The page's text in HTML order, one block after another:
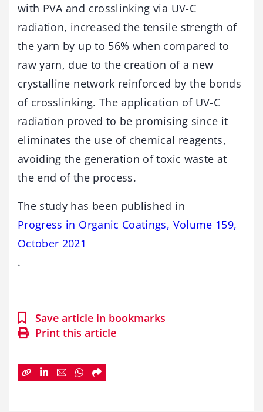
with PVA and crosslinking via UV-C
radiation, increased the tensile strength of
the yarn by up to 56% when compared to
raw yarn, due to the creation of a new
crystalline network reinforced by the bonds
of crosslinking. The application of UV-C
radiation proved to be promising since it
eliminates the use of chemical reagents,
avoiding the generation of toxic waste at
the end of the process.
The study has been published in
Progress in Organic Coatings, Volume 159,
October 2021
.
Save article in bookmarks
Print this article